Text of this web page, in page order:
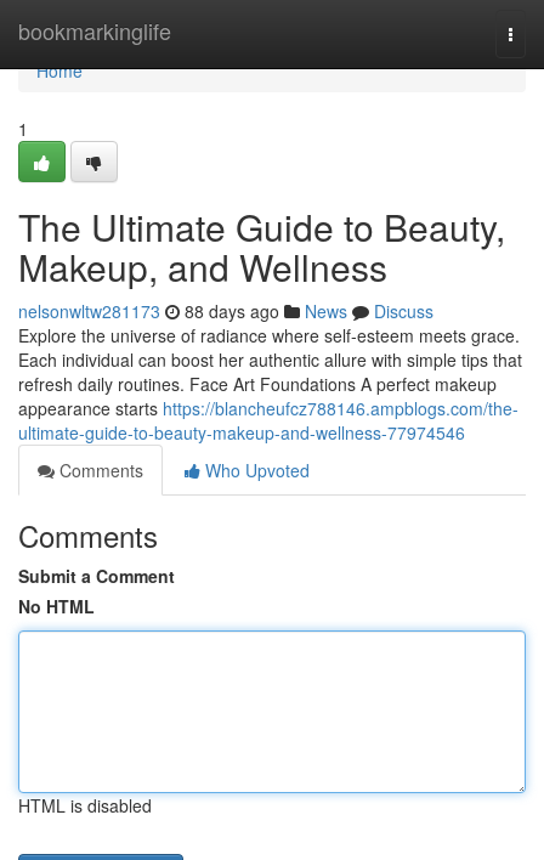
bookmarkinglife
Home
Home
1
The Ultimate Guide to Beauty,
Makeup, and Wellness
nelsonwltw281173 88 days ago News
Discuss
Explore the universe of radiance where self‑esteem meets grace.
Each individual can boost her authentic allure with simple tips that
refresh daily routines. Face Art Foundations A perfect makeup
appearance starts https://blancheufcz788146.ampblogs.com/the-
ultimate-guide-to-beauty-makeup-and-wellness-77974546
Comments
Who Upvoted
Comments
Submit a Comment
No HTML
HTML is disabled